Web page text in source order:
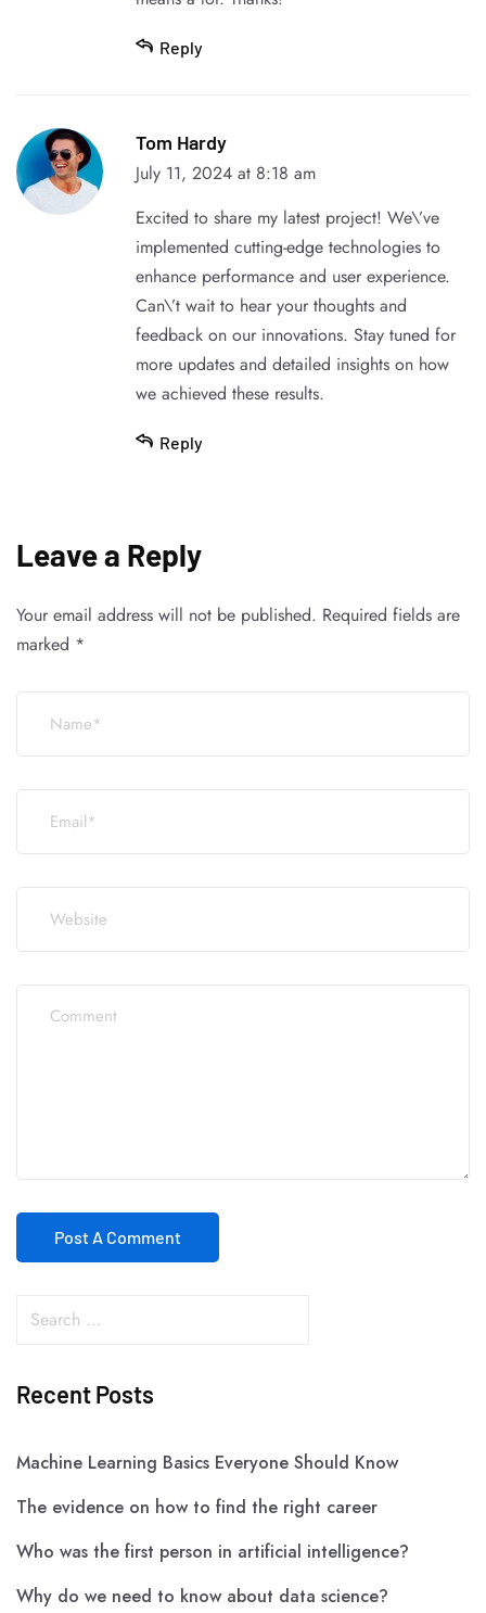
Reply
Tom Hardy
July 11, 2024 at 8:18 am
Excited to share my latest project! We\’ve
implemented cutting-edge technologies to
enhance performance and user experience.
Can\’t wait to hear your thoughts and
feedback on our innovations. Stay tuned for
more updates and detailed insights on how
we achieved these results.
Reply
Leave a Reply
Your email address will not be published. Required fields are
marked *
Recent Posts
Machine Learning Basics Everyone Should Know
The evidence on how to find the right career
Who was the first person in artificial intelligence?
Why do we need to know about data science?